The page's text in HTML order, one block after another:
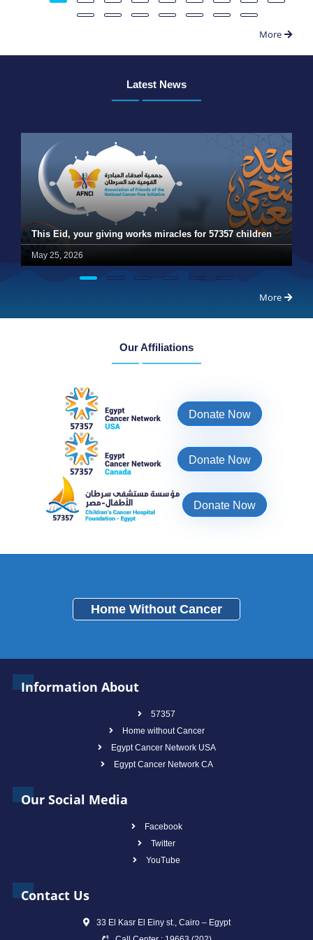
More
Latest News
This Eid, your giving works miracles for 57357 children
May 25, 2026
More
Our Affiliations
Donate Now
Donate Now
Donate Now
Home Without Cancer
Information About
57357
Home without Cancer
Egypt Cancer Network USA
Egypt Cancer Network CA
Our Social Media
Facebook
Twitter
YouTube
Contact Us
33 El Kasr El Einy st., Cairo – Egypt